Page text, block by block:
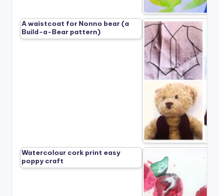
A waistcoat for Nonno bear (a
Build-a-Bear pattern)
Watercolour cork print easy
poppy craft